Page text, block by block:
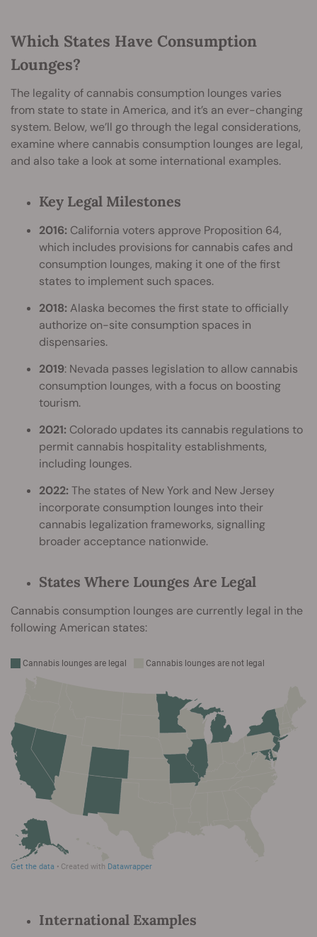
Which States Have Consumption
Lounges?
The legality of cannabis consumption lounges varies
from state to state in America, and it’s an ever-changing
system. Below, we’ll go through the legal considerations,
examine where cannabis consumption lounges are legal,
and also take a look at some international examples.
Key Legal Milestones
2016: California voters approve Proposition 64,
which includes provisions for cannabis cafes and
consumption lounges, making it one of the first
states to implement such spaces.
2018: Alaska becomes the first state to officially
authorize on-site consumption spaces in
dispensaries.
2019: Nevada passes legislation to allow cannabis
consumption lounges, with a focus on boosting
tourism.
2021: Colorado updates its cannabis regulations to
permit cannabis hospitality establishments,
including lounges.
2022: The states of New York and New Jersey
incorporate consumption lounges into their
cannabis legalization frameworks, signalling
broader acceptance nationwide.
States Where Lounges Are Legal
Cannabis consumption lounges are currently legal in the
following American states:
International Examples